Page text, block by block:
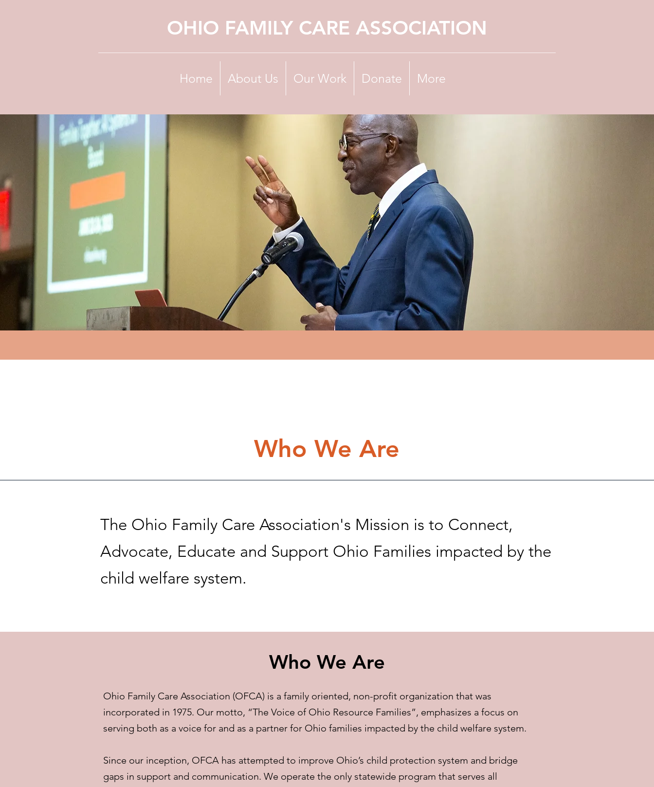
OHIO FAMILY CARE ASSOCIATION
Home About Us Our Work Donate More
Who We Are
The Ohio Family Care Association's Mission is to Connect,
Advocate, Educate and Support Ohio Families impacted by the
child welfare system.
Who We Are
Ohio Family Care Association (OFCA) is a family oriented, non-profit organization that was
incorporated in 1975. Our motto, “The Voice of Ohio Resource Families”, emphasizes a focus on
serving both as a voice for and as a partner for Ohio families impacted by the child welfare system.
Since our inception, OFCA has attempted to improve Ohio’s child protection system and bridge
gaps in support and communication. We operate the only statewide program that serves all